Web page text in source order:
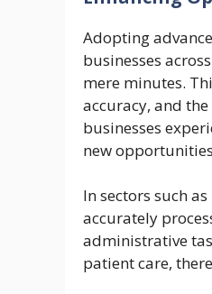
Adopting
businesses
mere minutes.
accuracy, and
businesses
new
In sectors such
accurately
administrative
patient care,